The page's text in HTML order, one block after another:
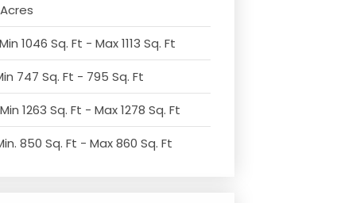
1046 Sq. Ft - Max 1113 Sq. Ft
747 Sq. Ft - 795 Sq. Ft
1263 Sq. Ft - Max 1278 Sq. Ft
850 Sq. Ft - Max 860 Sq. Ft